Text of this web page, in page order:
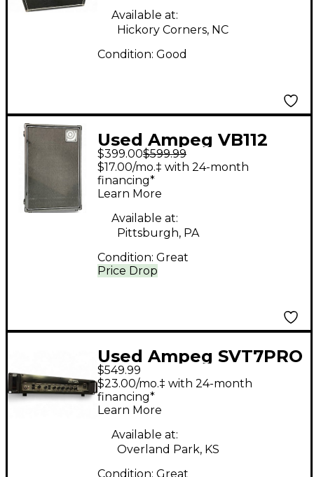
Available at:
Hickory Corners, NC
Condition: Good
Used Ampeg VB112
Bass Cabinet
$399.00$599.99
Price Drop
$17.00/mo.‡ with 24-month
financing*
Learn More
Available at:
Pittsburgh, PA
Condition: Great
Used Ampeg SVT7PRO
1000W Bass Amp Head
$549.99
$23.00/mo.‡ with 24-month
financing*
Learn More
Available at:
Overland Park, KS
Condition: Great